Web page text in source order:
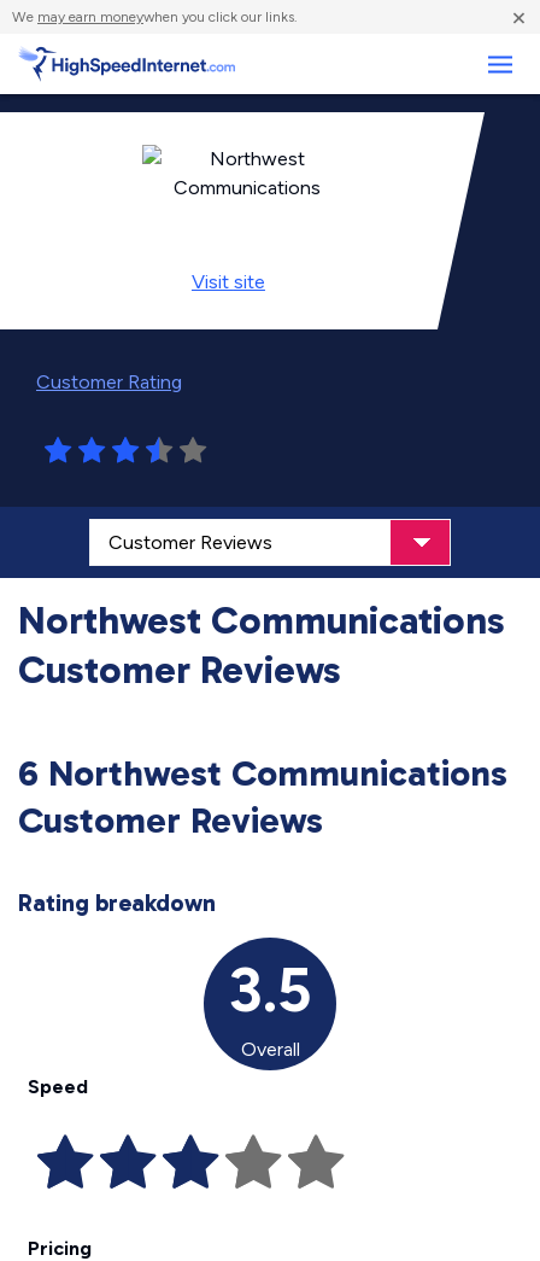
We may earn moneywhen you click our links. ×
Visit site
Customer Rating
Northwest Communications
Customer Reviews
6 Northwest Communications
Customer Reviews
Rating breakdown
3.5
Overall
Speed
Pricing